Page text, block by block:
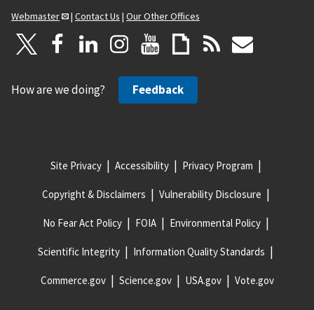
Webmaster
| Contact Us | Our Other Offices
How are we doing? Feedback
Site Privacy Accessibility Privacy Program
Copyright & Disclaimers Vulnerability Disclosure
No Fear Act Policy FOIA Environmental Policy
Scientific Integrity Information Quality Standards
Commerce.gov Science.gov USA.gov Vote.gov